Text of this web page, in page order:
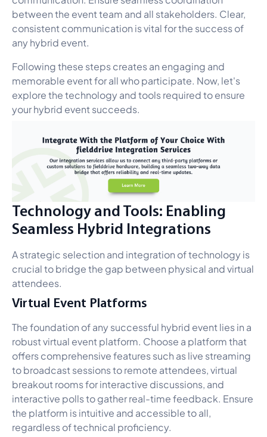
between the event team and all stakeholders. Clear,
consistent communication is vital for the success of
any hybrid event.
Following these steps creates an engaging and
memorable event for all who participate. Now, let's
explore the technology and tools required to ensure
your hybrid event succeeds.
Technology and Tools: Enabling
Seamless Hybrid Integrations
A strategic selection and integration of technology is
crucial to bridge the gap between physical and virtual
attendees.
Virtual Event Platforms
The foundation of any successful hybrid event lies in a
robust virtual event platform. Choose a platform that
offers comprehensive features such as live streaming
to broadcast sessions to remote attendees, virtual
breakout rooms for interactive discussions, and
interactive polls to gather real-time feedback. Ensure
the platform is intuitive and accessible to all,
regardless of technical proficiency.